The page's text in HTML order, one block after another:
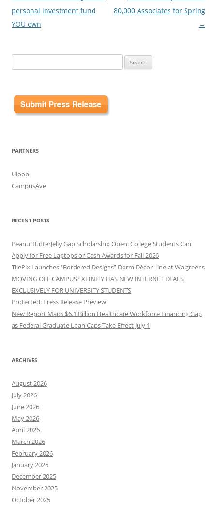
navigation
personal investment fund
YOU own
80,000 Associates for Spring
→
for:
PARTNERS
Uloop
CampusAve
RECENT POSTS
PeanutButterJelly Gap Scholarship Open: College Students Can
Apply for Free Laptops or Cash Awards for Fall 2026
TilePix Launches “Bordered Designs” Dorm Décor Line at Walgreens
MOVING OFF CAMPUS? XFINITY HAS NEW INTERNET DEALS
EXCLUSIVELY FOR UNIVERSITY STUDENTS
Protected: Press Release Preview
New Report Maps $6.1 Billion Healthcare Workforce Financing Gap
as Federal Graduate Loan Caps Take Effect July 1
ARCHIVES
August 2026
July 2026
June 2026
May 2026
April 2026
March 2026
February 2026
January 2026
December 2025
November 2025
October 2025